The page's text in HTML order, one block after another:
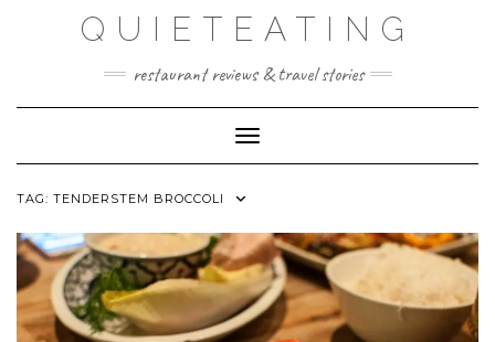
QUIETEATING
restaurant reviews & travel stories
Toggle Navigation
TAG: TENDERSTEM BROCCOLI